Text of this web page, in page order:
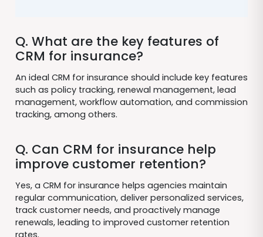
Q. What are the key features of
CRM for insurance?
An ideal CRM for insurance should include key features
such as policy tracking, renewal management, lead
management, workflow automation, and commission
tracking, among others.
Q. Can CRM for insurance help
improve customer retention?
Yes, a CRM for insurance helps agencies maintain
regular communication, deliver personalized services,
track customer needs, and proactively manage
renewals, leading to improved customer retention